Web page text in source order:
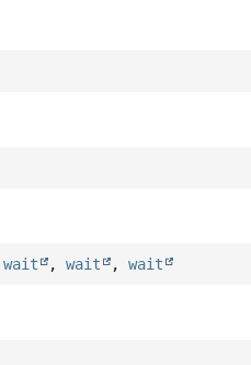
wait ,wait ,wait